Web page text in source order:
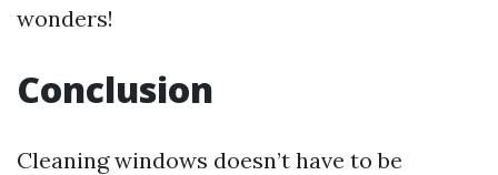
wonders!
Conclusion
Cleaning windows doesn’t have to be